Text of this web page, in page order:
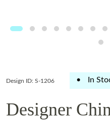
Design ID: S-1206 • In
Designer